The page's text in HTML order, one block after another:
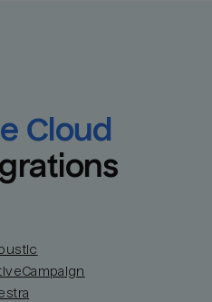
Cloud